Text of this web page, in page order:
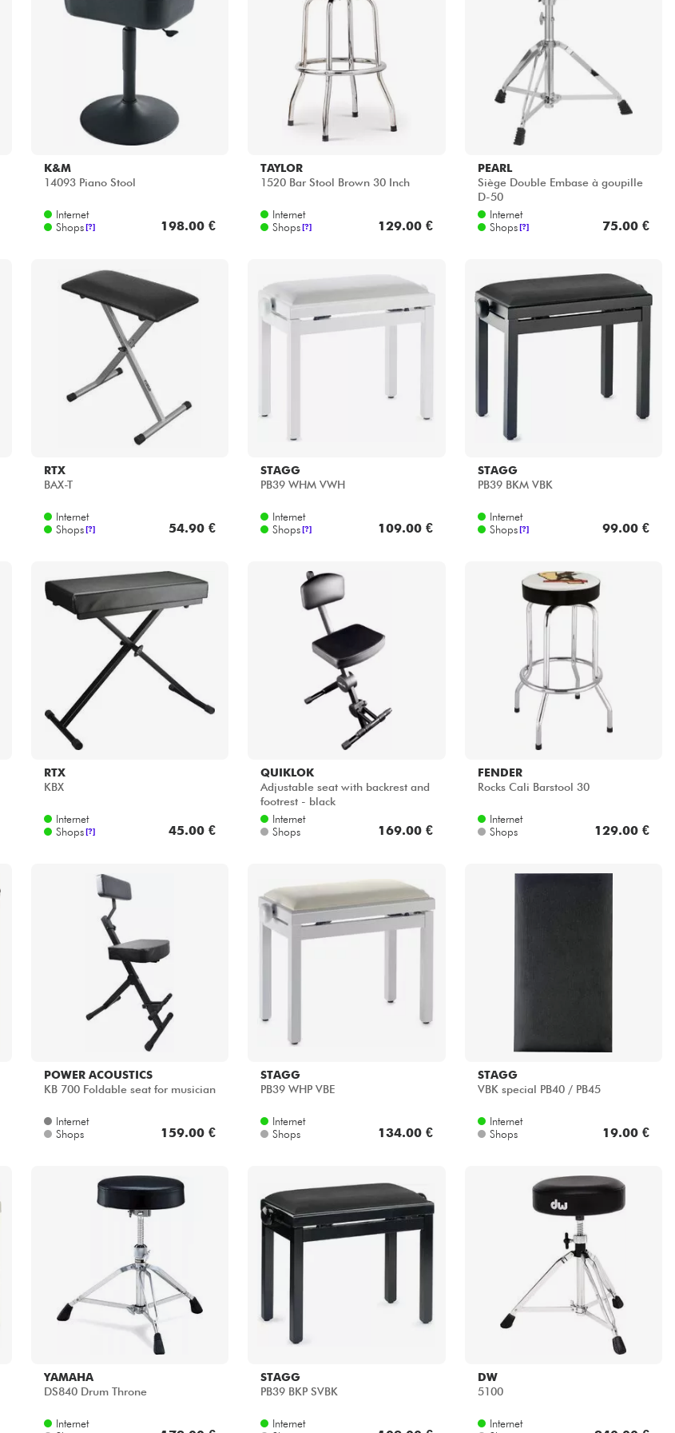
K&M
14093 Piano Stool
Internet
Shops [?] 198.00 €
TAYLOR
1520 Bar Stool Brown 30 Inch
Internet
Shops [?] 129.00 €
PEARL
Siège Double Embase à goupille
D-50
Internet
Shops [?] 75.00 €
RTX
BAX-T
Internet
Shops [?] 54.90 €
STAGG
PB39 WHM VWH
Internet
Shops [?] 109.00 €
STAGG
PB39 BKM VBK
Internet
Shops [?] 99.00 €
RTX
KBX
Internet
Shops [?] 45.00 €
QUIKLOK
Adjustable seat with backrest and
footrest - black
Internet
Shops
169.00 €
FENDER
Rocks Cali Barstool 30
Internet
Shops
129.00 €
POWER ACOUSTICS
KB 700 Foldable seat for musician
Internet
Shops
159.00 €
STAGG
PB39 WHP VBE
Internet
Shops
134.00 €
STAGG
VBK special PB40 / PB45
Internet
Shops
19.00 €
YAMAHA
DS840 Drum Throne
Internet
STAGG
PB39 BKP SVBK
Internet
DW
5100
Internet